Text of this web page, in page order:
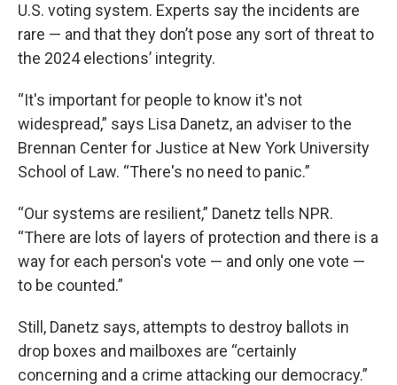
U.S. voting system. Experts say the incidents are
rare — and that they don’t pose any sort of threat to
the 2024 elections’ integrity.
“It's important for people to know it's not
widespread,” says Lisa Danetz, an adviser to the
Brennan Center for Justice at New York University
School of Law. “There's no need to panic.”
“Our systems are resilient,” Danetz tells NPR.
“There are lots of layers of protection and there is a
way for each person's vote — and only one vote —
to be counted.”
Still, Danetz says, attempts to destroy ballots in
drop boxes and mailboxes are “certainly
concerning and a crime attacking our democracy.”